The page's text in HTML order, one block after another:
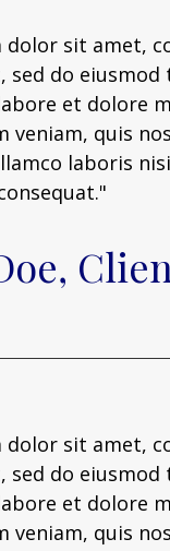
dolor sit amet,
sed do
et dolore
veniam, quis
laboris
dolor sit amet,
sed do
et dolore
veniam, quis